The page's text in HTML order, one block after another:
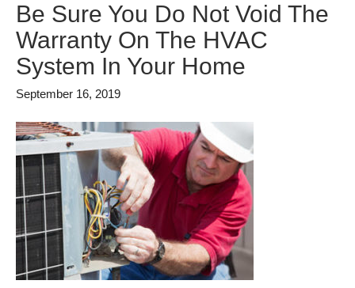
Be Sure You Do Not Void The
Warranty On The HVAC
System In Your Home
September 16, 2019